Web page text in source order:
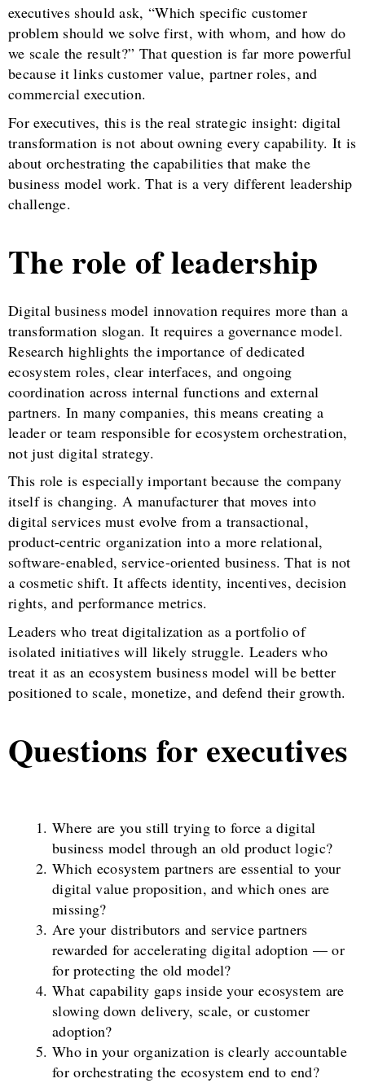
executives should ask, “Which specific customer
problem should we solve first, with whom, and how do
we scale the result?” That question is far more powerful
because it links customer value, partner roles, and
commercial execution.
For executives, this is the real strategic insight: digital
transformation is not about owning every capability. It is
about orchestrating the capabilities that make the
business model work. That is a very different leadership
challenge.
The role of leadership
Digital business model innovation requires more than a
transformation slogan. It requires a governance model.
Research highlights the importance of dedicated
ecosystem roles, clear interfaces, and ongoing
coordination across internal functions and external
partners. In many companies, this means creating a
leader or team responsible for ecosystem orchestration,
not just digital strategy.
This role is especially important because the company
itself is changing. A manufacturer that moves into
digital services must evolve from a transactional,
product-centric organization into a more relational,
software-enabled, service-oriented business. That is not
a cosmetic shift. It affects identity, incentives, decision
rights, and performance metrics.
Leaders who treat digitalization as a portfolio of
isolated initiatives will likely struggle. Leaders who
treat it as an ecosystem business model will be better
positioned to scale, monetize, and defend their growth.
Questions for executives
Where are you still trying to force a digital
business model through an old product logic?
Which ecosystem partners are essential to your
digital value proposition, and which ones are
missing?
Are your distributors and service partners
rewarded for accelerating digital adoption — or
for protecting the old model?
What capability gaps inside your ecosystem are
slowing down delivery, scale, or customer
adoption?
Who in your organization is clearly accountable
for orchestrating the ecosystem end to end?